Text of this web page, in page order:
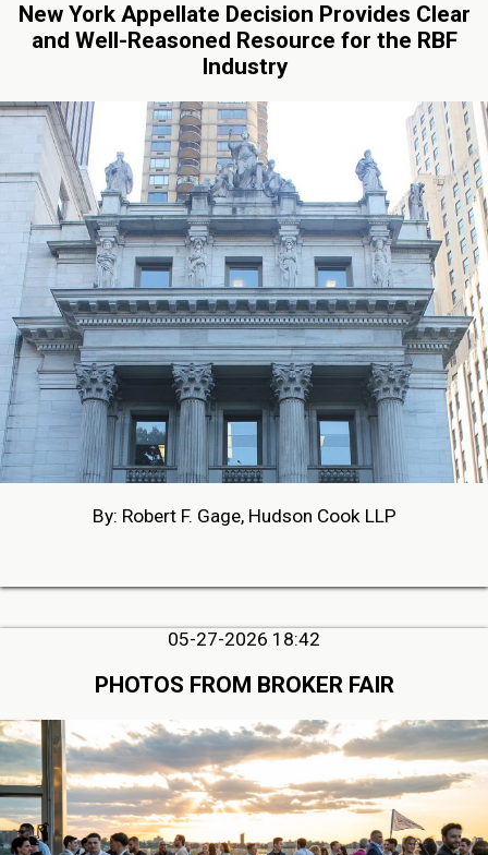
New York Appellate Decision Provides Clear
and Well-Reasoned Resource for the RBF
Industry
By: Robert F. Gage, Hudson Cook LLP
05-27-2026 18:42
PHOTOS FROM BROKER FAIR